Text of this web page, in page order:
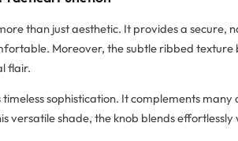
than just aesthetic. It provides a secure,
Moreover, the subtle ribbed
flair.
sophistication. It complements
versatile shade, the knob blends